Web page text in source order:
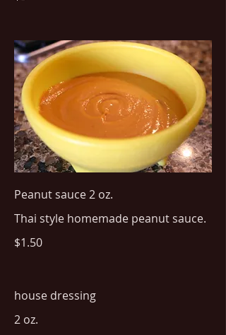
Peanut sauce 2 oz.
Thai style homemade peanut sauce.
$1.50
house dressing
2 oz.